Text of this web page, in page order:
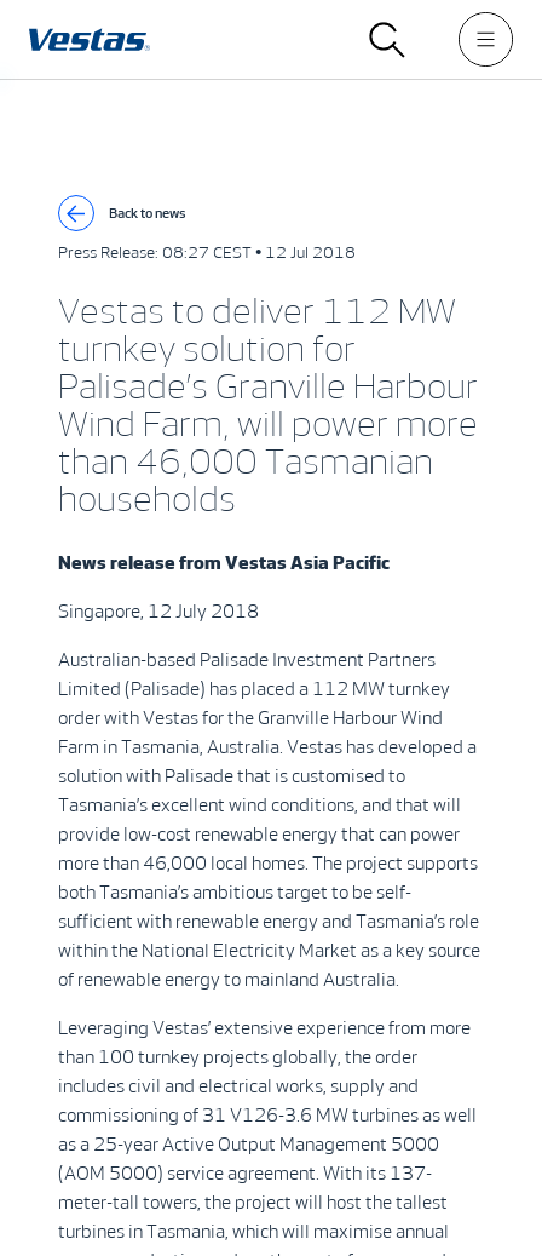
Back to news
Press Release: 08:27 CEST • 12 Jul 2018
Vestas to deliver 112 MW
turnkey solution for
Palisade’s Granville Harbour
Wind Farm, will power more
than 46,000 Tasmanian
households
News release from VestasAsia Pacific
Singapore, 12 July 2018
Australian-based Palisade Investment Partners
Limited (Palisade) has placed a 112 MW turnkey
order with Vestas for the Granville Harbour Wind
Farm in Tasmania, Australia. Vestas has developed a
solution with Palisade that is customised to
Tasmania’s excellent wind conditions, and that will
provide low-cost renewable energy that can power
more than 46,000 local homes. The project supports
both Tasmania’s ambitious target to be self-
sufficient with renewable energy and Tasmania’s role
within the National Electricity Market as a key source
of renewable energy to mainland Australia.
Leveraging Vestas’ extensive experience from more
than 100 turnkey projects globally, the order
includes civil and electrical works, supply and
commissioning of 31 V126-3.6 MW turbines as well
as a 25-year Active Output Management 5000
(AOM 5000) service agreement. With its 137-
meter-tall towers, the project will host the tallest
turbines in Tasmania, which will maximise annual